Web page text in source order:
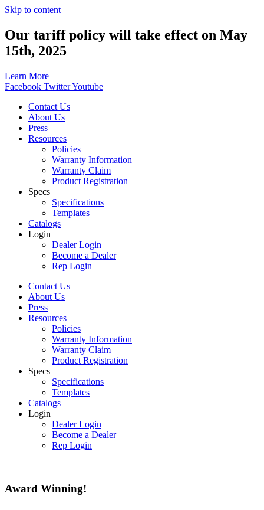
Skip to content
Our tariff policy will take effect on May
15th, 2025
Learn More
Facebook TwitterYoutube
Contact Us
About Us
Press
Resources
Policies
Warranty Information
Warranty Claim
Product Registration
Specs
Specifications
Templates
Catalogs
Login
Dealer Login
Become a Dealer
Rep Login
Contact Us
About Us
Press
Resources
Policies
Warranty Information
Warranty Claim
Product Registration
Specs
Specifications
Templates
Catalogs
Login
Dealer Login
Become a Dealer
Rep Login
Award Winning!